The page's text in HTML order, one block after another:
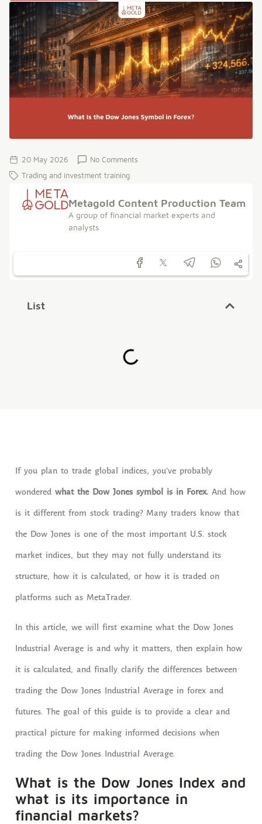
20 May 2026
No Comments
Trading and investment training
Metagold Content Production Team
A group of financial market experts and
analysts
List
If you plan to trade global indices, you’ve probably
wondered what the Dow Jones symbol is in Forex. And how
is it different from stock trading? Many traders know that
the Dow Jones is one of the most important U.S. stock
market indices, but they may not fully understand its
structure, how it is calculated, or how it is traded on
platforms such as MetaTrader.
In this article, we will first examine what the Dow Jones
Industrial Average is and why it matters, then explain how
it is calculated, and finally clarify the differences between
trading the Dow Jones Industrial Average in forex and
futures. The goal of this guide is to provide a clear and
practical picture for making informed decisions when
trading the Dow Jones Industrial Average.
What is the Dow Jones Index and
what is its importance in
financial markets?